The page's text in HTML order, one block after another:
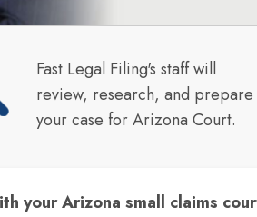
Fast Legal Filing's staff will
review, research, and prepare
your case for Arizona Court.
your Arizona small claims